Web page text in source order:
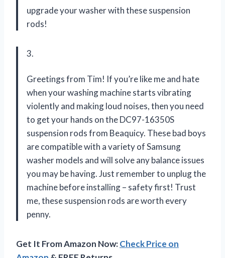
upgrade your washer with these suspension
rods!
3.
Greetings from Tim! If you’re like me and hate
when your washing machine starts vibrating
violently and making loud noises, then you need
to get your hands on the DC97-16350S
suspension rods from Beaquicy. These bad boys
are compatible with a variety of Samsung
washer models and will solve any balance issues
you may be having. Just remember to unplug the
machine before installing – safety first! Trust
me, these suspension rods are worth every
penny.
Get It From Amazon Now:Check Price on